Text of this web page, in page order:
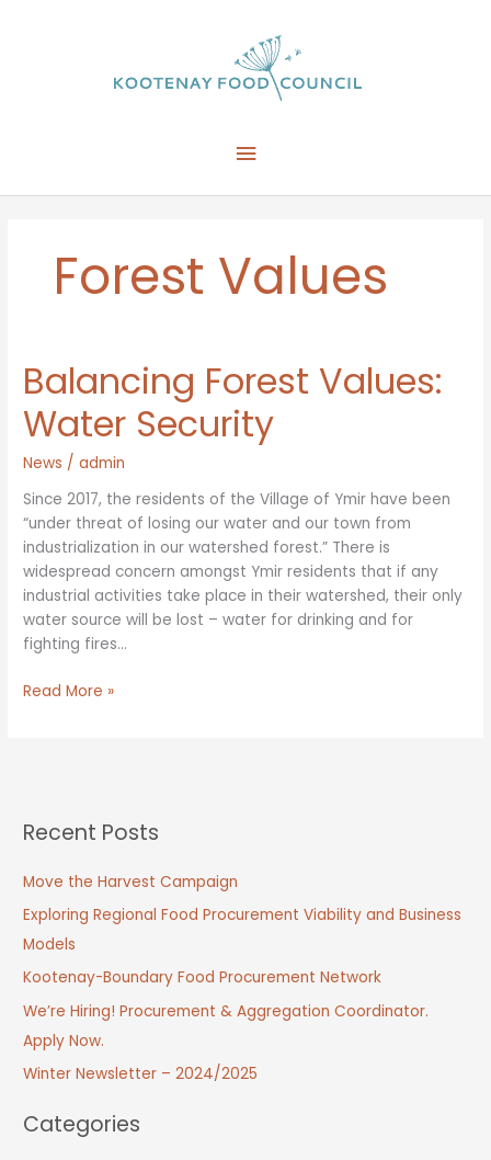
Main
Menu
Forest Values
Balancing Forest Values:
Water Security
News /admin
Since 2017, the residents of the Village of Ymir have been
“under threat of losing our water and our town from
industrialization in our watershed forest.” There is
widespread concern amongst Ymir residents that if any
industrial activities take place in their watershed, their only
water source will be lost – water for drinking and for
fighting fires…
Balancing
Read More »
Recent Posts
Move the Harvest Campaign
Exploring Regional Food Procurement Viability and Business
Models
Kootenay-Boundary Food Procurement Network
We’re Hiring! Procurement & Aggregation Coordinator.
Apply Now.
Winter Newsletter – 2024/2025
Categories